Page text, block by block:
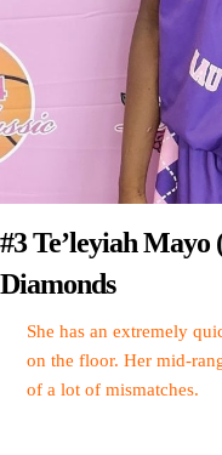
#3 Te’leyiah
Diamonds
She has an extremely
on the floor. Her mid-
of a lot of mismatches.